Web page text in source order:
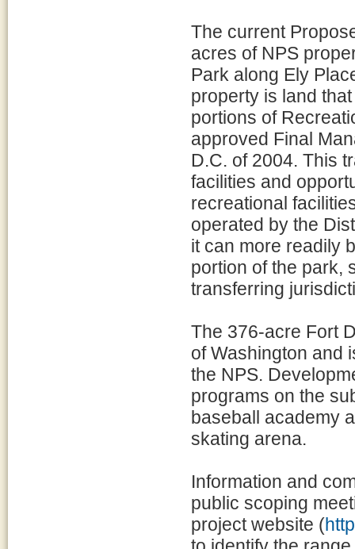
The current
acres of NPS
Park along Ely
property is land
portions of
approved Final
D.C. of 2004. This
facilities and
recreational
operated by the
it can more readily
portion of the park,
transferring
The 376-acre Fort
of Washington and
the NPS.
programs on the
baseball academy
skating arena.
Information and
public scoping
project website (